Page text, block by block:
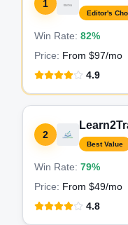
1
Editor's
Win Rate: 82%
Price: From $97/mo
4.9
2
Best Value
Win Rate: 79%
Price: From $49/mo
4.8